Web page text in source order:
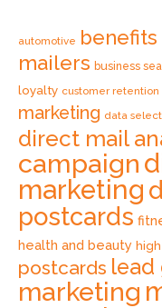
automotive
mailers business
loyalty customer retention
marketing data
direct mail
campaign
marketing
postcards
health and beauty
postcards lead
marketing